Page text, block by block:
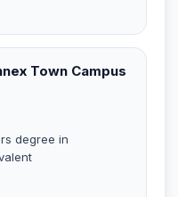
Town Campus
degree in